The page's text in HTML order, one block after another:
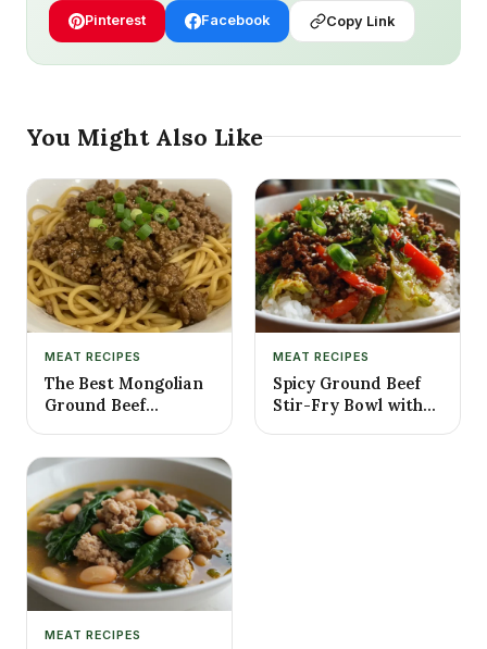
Pinterest
Facebook Copy Link
You Might Also Like
MEAT RECIPES
The Best Mongolian
Ground Beef
MEAT RECIPES
Spicy Ground Beef
Stir-Fry Bowl with
MEAT RECIPES